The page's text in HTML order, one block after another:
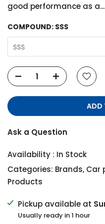
good performance as a...
COMPOUND: SSS
SSS
ADD
Ask a Question
Availability : In Stock
Categories: Brands, Car
Products
Pickup available at
Usually ready in 1 hour